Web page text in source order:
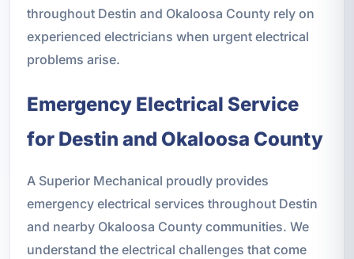
throughout Destin and Okaloosa County rely on
experienced electricians when urgent electrical
problems arise.
Emergency Electrical Service
for Destin and Okaloosa County
A Superior Mechanical proudly provides
emergency electrical services throughout Destin
and nearby Okaloosa County communities. We
understand the electrical challenges that come